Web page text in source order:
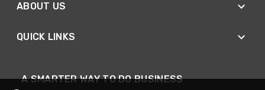
ABOUT US
QUICK LINKS
A SMARTER WAY TO DO BUSINESS